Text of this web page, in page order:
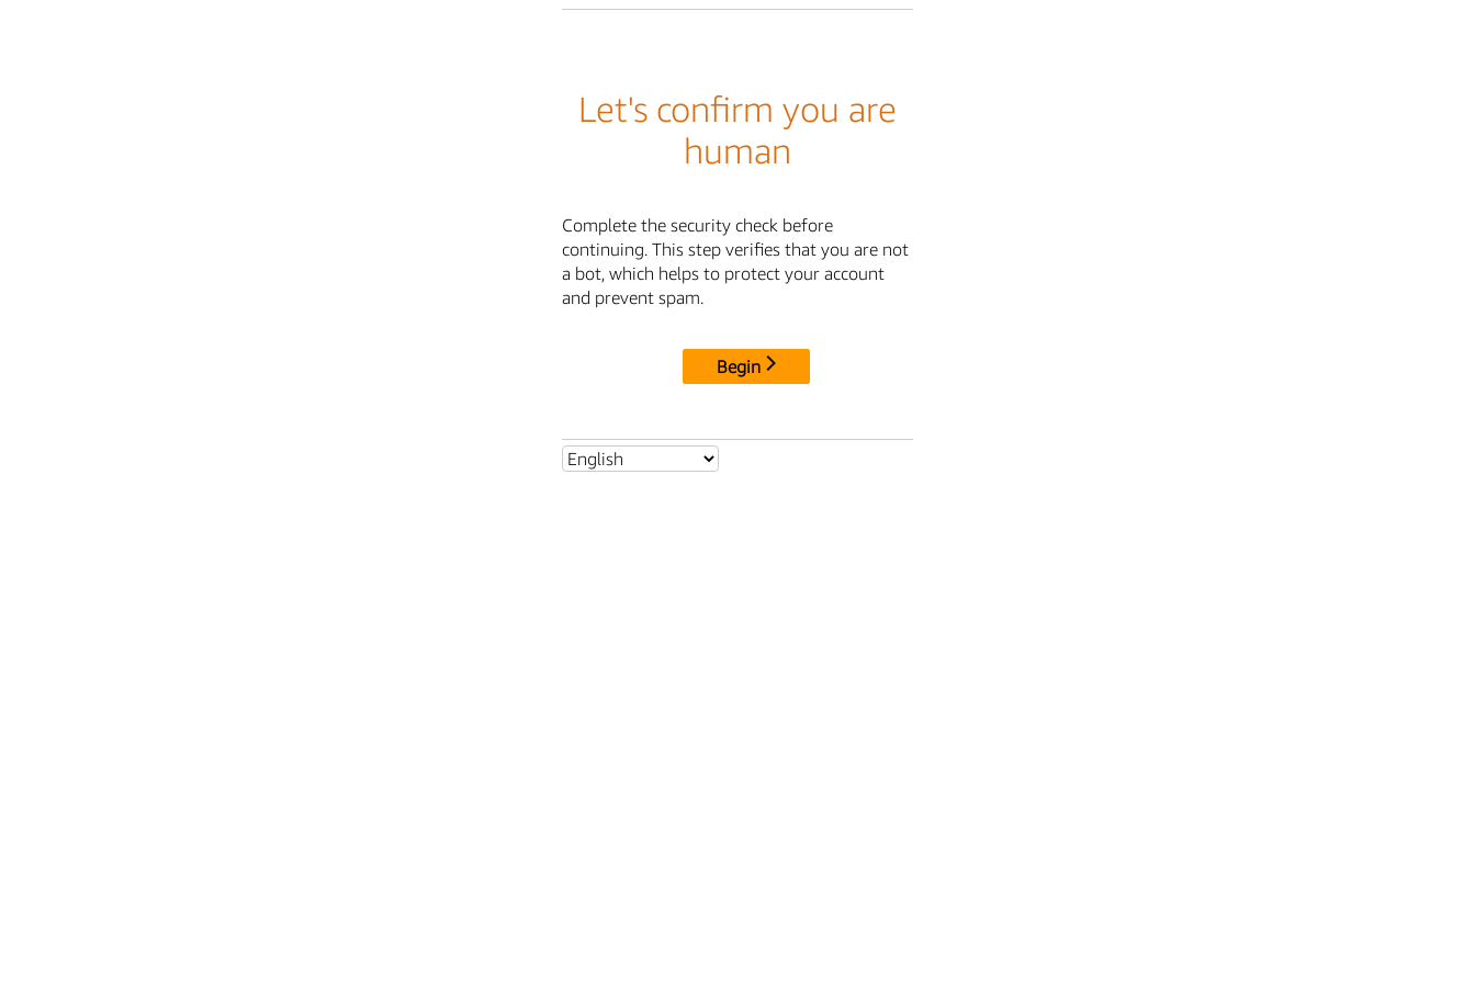
Let's confirm you are
human
Complete the security check before
continuing. This step verifies that you are not
a bot, which helps to protect your account
and prevent spam.
Begin